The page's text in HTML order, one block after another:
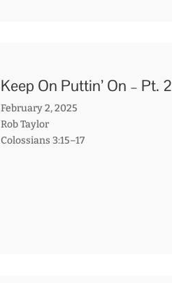
Keep On Puttin’ On – Pt. 2
February 2, 2025
Rob Taylor
Colossians 3:15–17